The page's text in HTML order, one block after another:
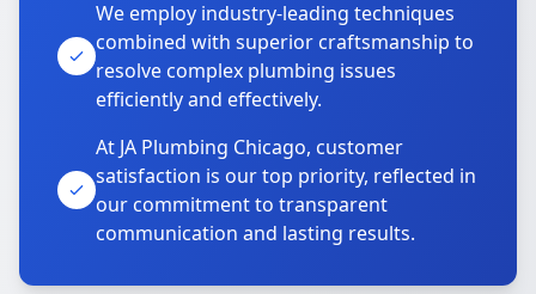
We employ industry-leading techniques
combined with superior craftsmanship to
resolve complex plumbing issues
efficiently and effectively.
At JA Plumbing Chicago, customer
satisfaction is our top priority, reflected in
our commitment to transparent
communication and lasting results.